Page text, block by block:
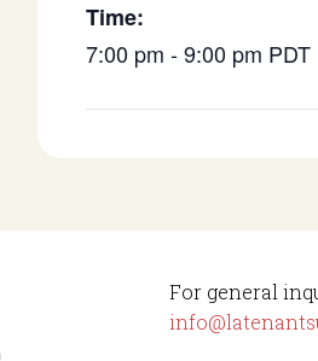
Time:
7:00 pm - 9:00 pm PDT
For general